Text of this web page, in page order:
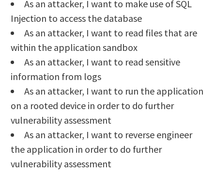
As an attacker, I want to make use of SQL
Injection to access the database
As an attacker, I want to read files that are
within the application sandbox
As an attacker, I want to read sensitive
information from logs
As an attacker, I want to run the application
on a rooted device in order to do further
vulnerability assessment
As an attacker, I want to reverse engineer
the application in order to do further
vulnerability assessment